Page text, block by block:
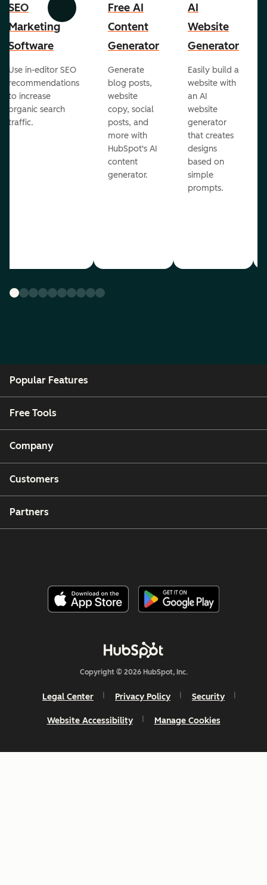
Previous Next
SEO
Marketing
Software
Use in-editor SEO
recommendations
to increase
organic search
traffic.
Free AI
Content
Generator
Generate
blog posts,
website
copy, social
posts, and
more with
HubSpot's AI
content
generator.
AI
Website
Generator
Easily build a
website with
an AI
website
generator
that creates
designs
based on
simple
prompts.
Popular Features
Free Tools
Company
Customers
Partners
Copyright © 2026 HubSpot, Inc.
Legal Center Privacy Policy Security
Website Accessibility Manage Cookies